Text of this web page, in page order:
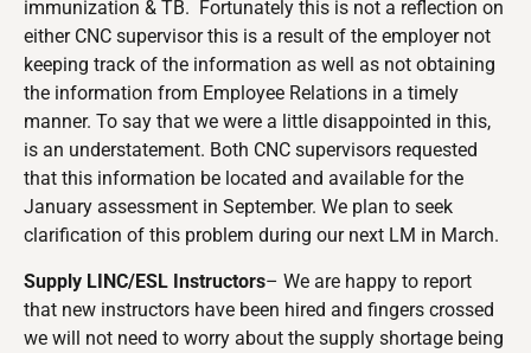
immunization & TB. Fortunately this is not a reflection on
either CNC supervisor this is a result of the employer not
keeping track of the information as well as not obtaining
the information from Employee Relations in a timely
manner. To say that we were a little disappointed in this,
is an understatement. Both CNC supervisors requested
that this information be located and available for the
January assessment in September. We plan to seek
clarification of this problem during our next LM in March.
Supply LINC/ESL Instructors– We are happy to report
that new instructors have been hired and fingers crossed
we will not need to worry about the supply shortage being